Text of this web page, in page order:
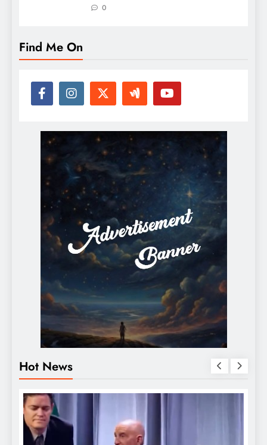
0
Find Me On
Hot News